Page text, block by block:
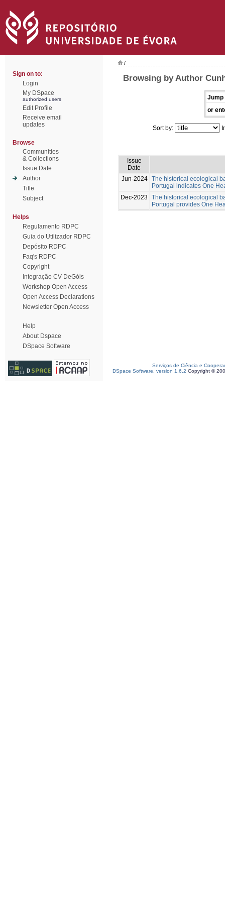
Sign on to:
Login
My DSpace
authorized users
Edit Profile
Receive email
updates
Browse
Communities
& Collections
Issue Date
Author
Title
Subject
Helps
Regulamento RDPC
Guia do Utilizador RDPC
Depósito RDPC
Faq's RDPC
Copyright
Integração CV DeGóis
Workshop Open Access
Open Access Declarations
Newsletter Open Access
Help
About Dspace
DSpace Software
/
Browsing by Author
Jump
or
Sort by:
Issue
Date
Jun-2024 The historical ecological
Portugal indicates One
Dec-2023
The historical ecological
Portugal provides One
Serviços de Ciência e
DSpace Software, version 1.6.2 Copyright ©